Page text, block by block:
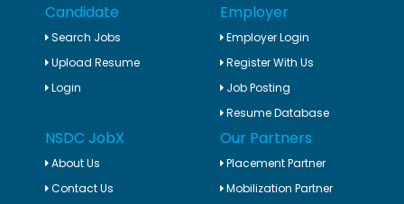
Candidate
Search Jobs
Upload Resume
Login
Employer
Employer Login
Register With Us
Job Posting
Resume Database
NSDC JobX
About Us
Contact Us
Our Partners
Placement Partner
Mobilization Partner